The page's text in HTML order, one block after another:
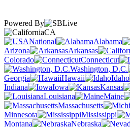
Powered By
CA
National
Alabama
Arizona
Arkansas
Colorado
Connecticut
Washington, D.C.
Georgia
Hawaii Idaho
Indiana
Iowa Kansas
Louisiana
Maine
Massachusetts
Minnesota
Mississippi
Montana
Nebraska